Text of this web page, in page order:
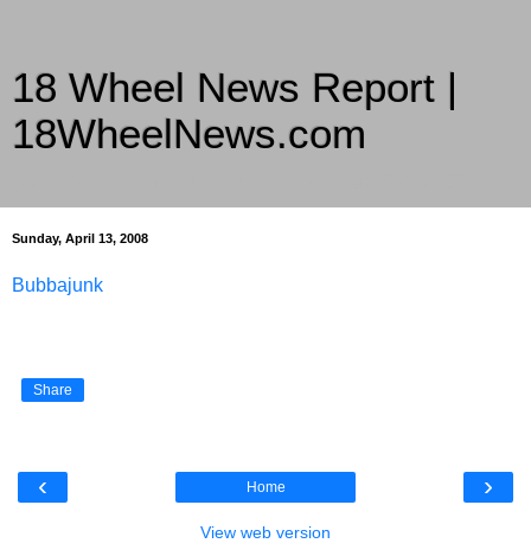
18 Wheel News Report |
18WheelNews.com
Sunday, April 13, 2008
Bubbajunk
Share
‹ ›
Home
View web version